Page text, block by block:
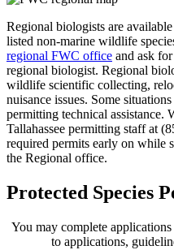
Regional biologists are
listed non-marine wildlife
regional FWC office and ask
regional biologist. Regional
wildlife scientific collecting,
nuisance issues. Some
permitting technical assistance.
Tallahassee permitting staff at
required permits early on while
the Regional office.
Protected Species
You may complete applications
to applications,